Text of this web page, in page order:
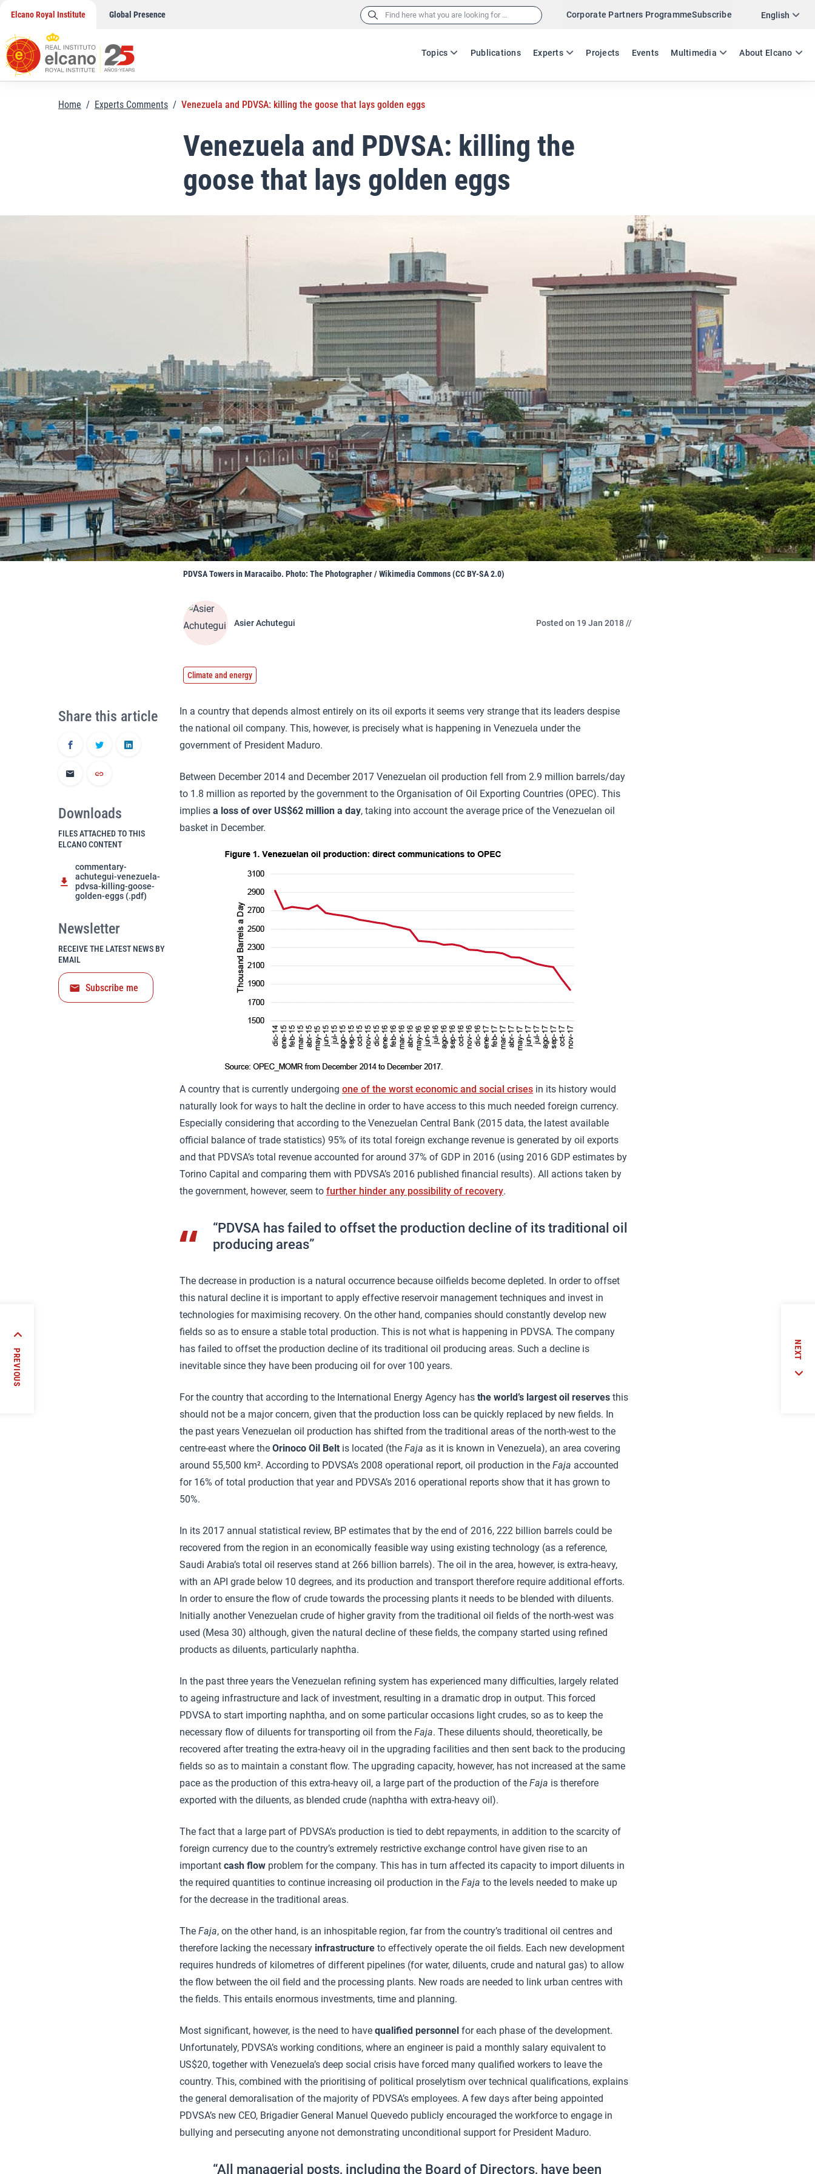
content
Elcano Royal Institute Global Presence Search Corporate Partners ProgrammeSubscribe English
ES EN
Topics Publications Experts Projects Events Multimedia About Elcano
Twitter
Home / Experts Comments / Venezuela and PDVSA: killing the goose that lays golden eggs
Venezuela and PDVSA: killing the
goose that lays golden eggs
PDVSA Towers in Maracaibo. Photo: The Photographer / Wikimedia Commons (CC BY-SA 2.0)
Asier Achutegui Posted on 19 Jan 2018 //
Climate and energy
In a country that depends almost entirely on its oil exports it seems very strange that its leaders despise
the national oil company. This, however, is precisely what is happening in Venezuela under the
government of President Maduro.
Between December 2014 and December 2017 Venezuelan oil production fell from 2.9 million barrels/day
to 1.8 million as reported by the government to the Organisation of Oil Exporting Countries (OPEC). This
implies a loss of over US$62 million a day, taking into account the average price of the Venezuelan oil
basket in December.
A country that is currently undergoing one of the worst economic and social crises in its history would
naturally look for ways to halt the decline in order to have access to this much needed foreign currency.
Especially considering that according to the Venezuelan Central Bank (2015 data, the latest available
official balance of trade statistics) 95% of its total foreign exchange revenue is generated by oil exports
and that PDVSA’s total revenue accounted for around 37% of GDP in 2016 (using 2016 GDP estimates by
Torino Capital and comparing them with PDVSA’s 2016 published financial results). All actions taken by
the government, however, seem to further hinder any possibility of recovery.
“PDVSA has failed to offset the production decline of its traditional oil
producing areas”
The decrease in production is a natural occurrence because oilfields become depleted. In order to offset
this natural decline it is important to apply effective reservoir management techniques and invest in
technologies for maximising recovery. On the other hand, companies should constantly develop new
fields so as to ensure a stable total production. This is not what is happening in PDVSA. The company
has failed to offset the production decline of its traditional oil producing areas. Such a decline is
inevitable since they have been producing oil for over 100 years.
For the country that according to the International Energy Agency has the world’s largest oil reserves this
should not be a major concern, given that the production loss can be quickly replaced by new fields. In
the past years Venezuelan oil production has shifted from the traditional areas of the north-west to the
centre-east where the Orinoco Oil Belt is located (the Faja as it is known in Venezuela), an area covering
around 55,500 km². According to PDVSA’s 2008 operational report, oil production in the Faja accounted
for 16% of total production that year and PDVSA’s 2016 operational reports show that it has grown to
50%.
In its 2017 annual statistical review, BP estimates that by the end of 2016, 222 billion barrels could be
recovered from the region in an economically feasible way using existing technology (as a reference,
Saudi Arabia’s total oil reserves stand at 266 billion barrels). The oil in the area, however, is extra-heavy,
with an API grade below 10 degrees, and its production and transport therefore require additional efforts.
In order to ensure the flow of crude towards the processing plants it needs to be blended with diluents.
Initially another Venezuelan crude of higher gravity from the traditional oil fields of the north-west was
used (Mesa 30) although, given the natural decline of these fields, the company started using refined
products as diluents, particularly naphtha.
In the past three years the Venezuelan refining system has experienced many difficulties, largely related
to ageing infrastructure and lack of investment, resulting in a dramatic drop in output. This forced
PDVSA to start importing naphtha, and on some particular occasions light crudes, so as to keep the
necessary flow of diluents for transporting oil from the Faja. These diluents should, theoretically, be
recovered after treating the extra-heavy oil in the upgrading facilities and then sent back to the producing
fields so as to maintain a constant flow. The upgrading capacity, however, has not increased at the same
pace as the production of this extra-heavy oil, a large part of the production of the Faja is therefore
exported with the diluents, as blended crude (naphtha with extra-heavy oil).
The fact that a large part of PDVSA’s production is tied to debt repayments, in addition to the scarcity of
foreign currency due to the country’s extremely restrictive exchange control have given rise to an
important cash flow problem for the company. This has in turn affected its capacity to import diluents in
the required quantities to continue increasing oil production in the Faja to the levels needed to make up
for the decrease in the traditional areas.
The Faja, on the other hand, is an inhospitable region, far from the country’s traditional oil centres and
therefore lacking the necessary infrastructure to effectively operate the oil fields. Each new development
requires hundreds of kilometres of different pipelines (for water, diluents, crude and natural gas) to allow
the flow between the oil field and the processing plants. New roads are needed to link urban centres with
the fields. This entails enormous investments, time and planning.
Most significant, however, is the need to have qualified personnel for each phase of the development.
Unfortunately, PDVSA’s working conditions, where an engineer is paid a monthly salary equivalent to
US$20, together with Venezuela’s deep social crisis have forced many qualified workers to leave the
country. This, combined with the prioritising of political proselytism over technical qualifications, explains
the general demoralisation of the majority of PDVSA’s employees. A few days after being appointed
PDVSA’s new CEO, Brigadier General Manuel Quevedo publicly encouraged the workforce to engage in
bullying and persecuting anyone not demonstrating unconditional support for President Maduro.
“All managerial posts, including the Board of Directors, have been
Share this article
Downloads
FILES ATTACHED TO THIS
ELCANO CONTENT
commentary-
achutegui-venezuela-
pdvsa-killing-goose-
golden-eggs (.pdf)
Newsletter
RECEIVE THE LATEST NEWS BY
EMAIL
Subscribe me
PREVIOUS
and
NEXT